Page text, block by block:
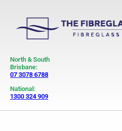
North & South
Brisbane:
07 3078 6788
National:
1300 324 909